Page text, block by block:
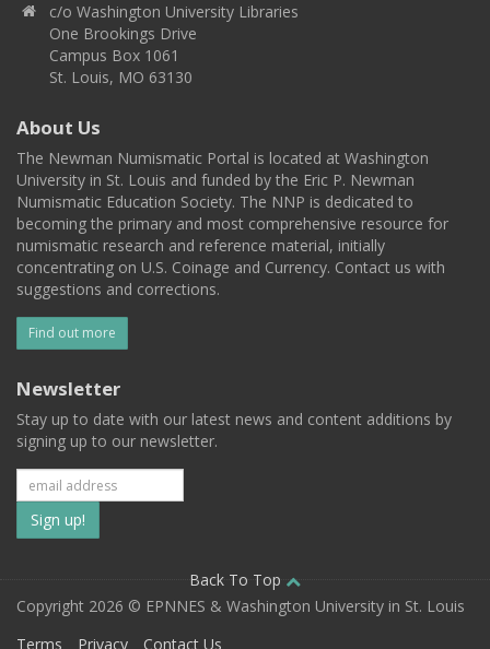
c/o Washington University Libraries
One Brookings Drive
Campus Box 1061
St. Louis, MO 63130
About Us
The Newman Numismatic Portal is located at Washington
University in St. Louis and funded by the Eric P. Newman
Numismatic Education Society. The NNP is dedicated to
becoming the primary and most comprehensive resource for
numismatic research and reference material, initially
concentrating on U.S. Coinage and Currency. Contact us with
suggestions and corrections.
Find out more
Newsletter
Stay up to date with our latest news and content additions by
signing up to our newsletter.
Subscribe
to
our
mailing
Back To Top
Copyright 2026 © EPNNES & Washington University in St. Louis
Terms
Privacy Contact Us